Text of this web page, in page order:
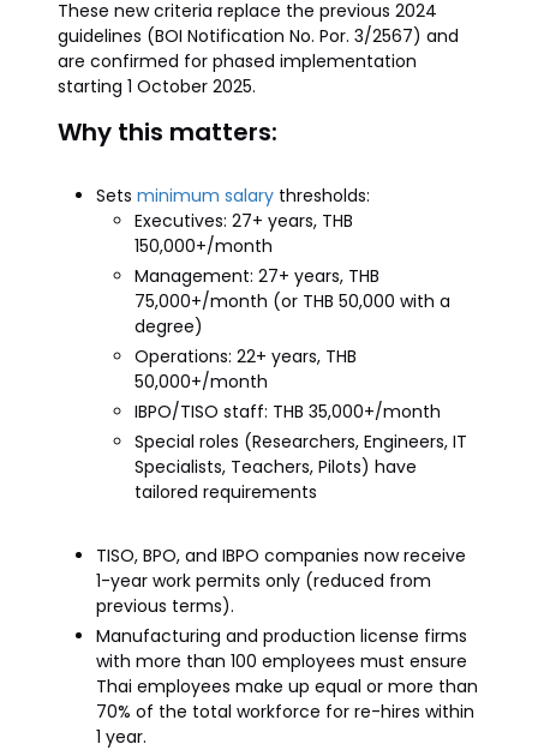
These new criteria replace the previous 2024
guidelines (BOI Notification No. Por. 3/2567) and
are confirmed for phased implementation
starting 1 October 2025.
Why this matters:
Sets minimum salary thresholds:
Executives: 27+ years, THB
150,000+/month
Management: 27+ years, THB
75,000+/month (or THB 50,000 with a
degree)
Operations: 22+ years, THB
50,000+/month
IBPO/TISO staff: THB 35,000+/month
Special roles (Researchers, Engineers, IT
Specialists, Teachers, Pilots) have
tailored requirements
TISO, BPO, and IBPO companies now receive
1-year work permits only (reduced from
previous terms).
Manufacturing and production license firms
with more than 100 employees must ensure
Thai employees make up equal or more than
70% of the total workforce for re-hires within
1 year.